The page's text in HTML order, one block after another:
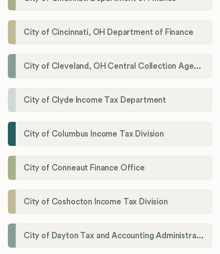
City of Cincinnati, OH Department of Finance
City of Cleveland, OH Central Collection Agency
City of Clyde Income Tax Department
City of Columbus Income Tax Division
City of Conneaut Finance Office
City of Coshocton Income Tax Division
City of Dayton Tax and Accounting Administration